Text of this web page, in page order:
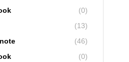
(0)
(13)
(46)
(0)